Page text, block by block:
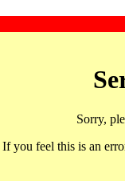
Sorry,
If you feel this is an